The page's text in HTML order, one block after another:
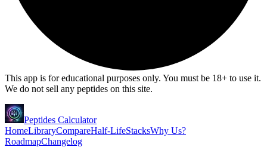
This app is for educational purposes only. You must be 18+ to use it.
We do not sell any peptides on this site.
Peptides Calculator
HomeLibraryCompareHalf-LifeStacksWhy Us?
RoadmapChangelog